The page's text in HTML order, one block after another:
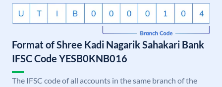
Format of Shree Kadi Nagarik Sahakari Bank
IFSC Code YESB0KNB016
The IFSC code of all accounts in the same branch of the